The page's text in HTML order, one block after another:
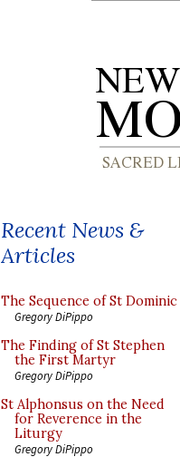
Recent News &
Articles
The Sequence of St Dominic
Gregory DiPippo
The Finding of St Stephen
the First Martyr
Gregory DiPippo
St Alphonsus on the Need
for Reverence in the
Liturgy
Gregory DiPippo